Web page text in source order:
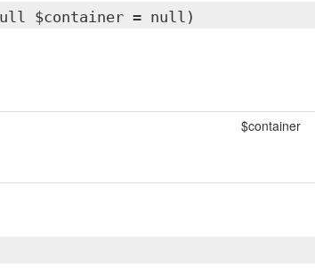
$container = null)
$container